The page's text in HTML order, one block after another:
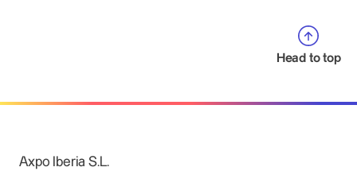
Head to top
Axpo Iberia S.L.